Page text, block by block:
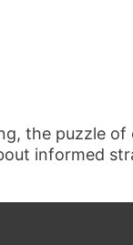
the puzzle
informed